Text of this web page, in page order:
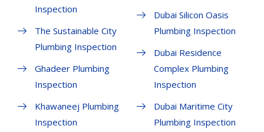
Inspection
The Sustainable City
Plumbing Inspection
Ghadeer Plumbing
Inspection
Khawaneej Plumbing
Inspection
Dubai Silicon Oasis
Plumbing Inspection
Dubai Residence
Complex Plumbing
Inspection
Dubai Maritime City
Plumbing Inspection